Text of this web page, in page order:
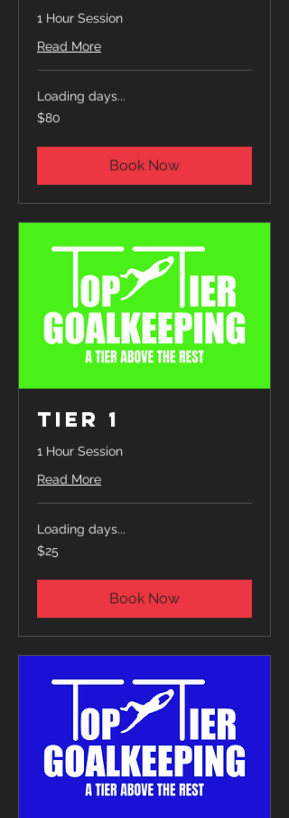
1 Hour Session
Read More
Loading days...
80
US
$80
Book Now
Tier 1
1 Hour Session
Read More
Loading days...
25
US
$25
Book Now